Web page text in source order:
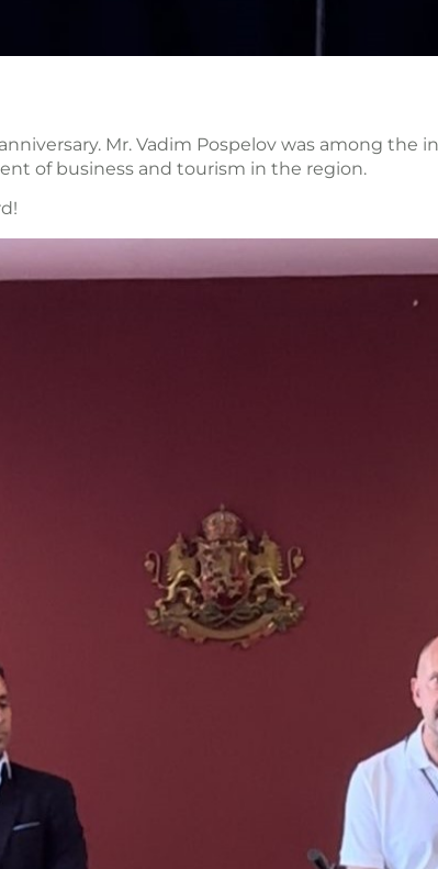
Mr. Vadim Pospelov was among
of business and tourism in the region.